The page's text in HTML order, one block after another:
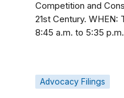
Competition and
21st Century. WHEN:
8:45 a.m. to 5:35
Advocacy Filings